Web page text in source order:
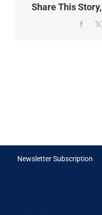
Share This
X
Newsletter Subscription